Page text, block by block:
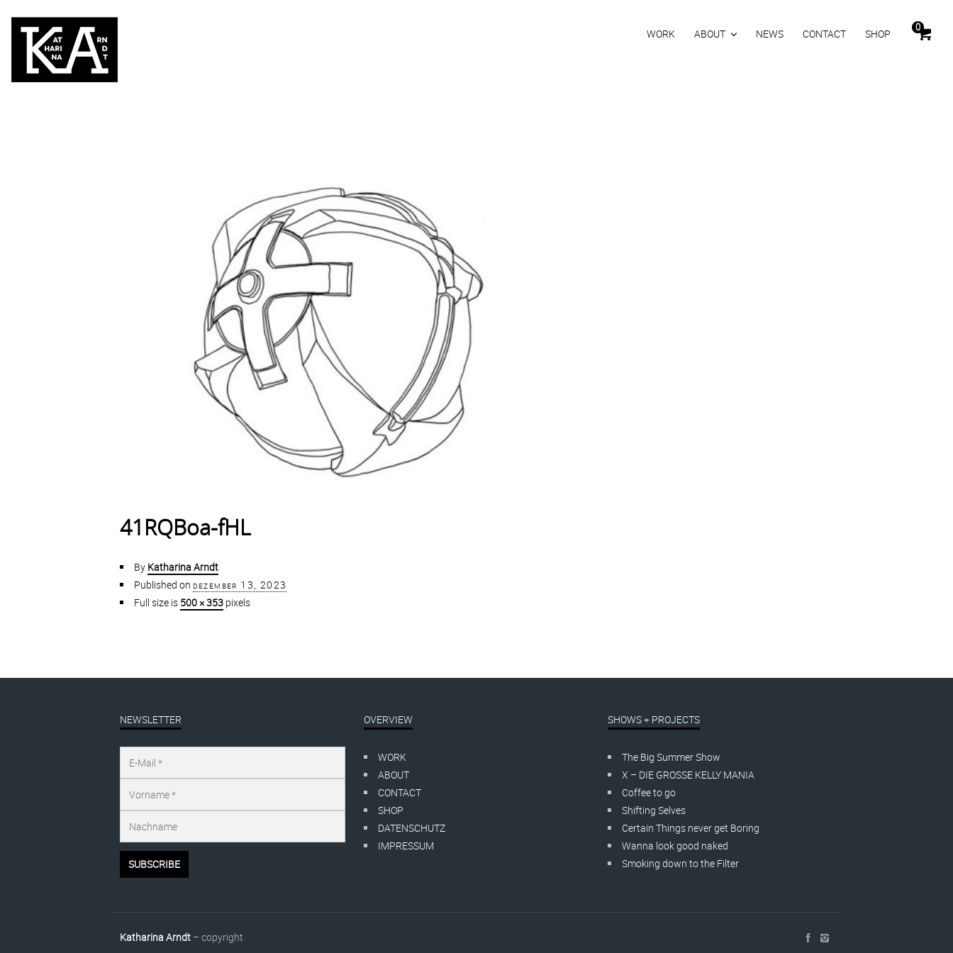
0
WORK ABOUT NEWS CONTACT SHOP
41RQBoa-fHL
By Katharina Arndt
Published on dezember 13, 2023
Full size is 500 × 353pixels
NEWSLETTER OVERVIEW
WORK
ABOUT
CONTACT
SHOP
DATENSCHUTZ
IMPRESSUM
SHOWS + PROJECTS
The Big Summer Show
X – DIE GROSSE KELLY MANIA
Coffee to go
Shifting Selves
Certain Things never get Boring
Wanna look good naked
Smoking down to the Filter
Katharina Arndt– copyright